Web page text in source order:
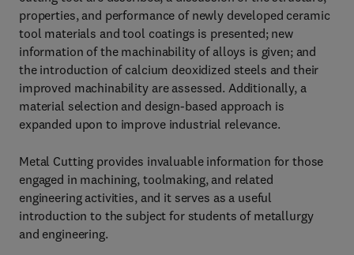
properties, and performance of newly developed ceramic
tool materials and tool coatings is presented; new
information of the machinability of alloys is given; and
the introduction of calcium deoxidized steels and their
improved machinability are assessed. Additionally, a
material selection and design-based approach is
expanded upon to improve industrial relevance.
Metal Cutting provides invaluable information for those
engaged in machining, toolmaking, and related
engineering activities, and it serves as a useful
introduction to the subject for students of metallurgy
and engineering.